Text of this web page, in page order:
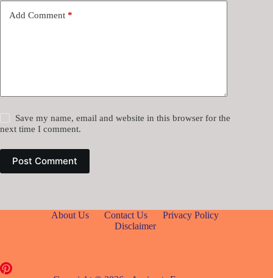
Add Comment *
Save my name, email and website in this browser for the
next time I comment.
Post Comment
About Us Contact Us
Privacy Policy
Disclaimer